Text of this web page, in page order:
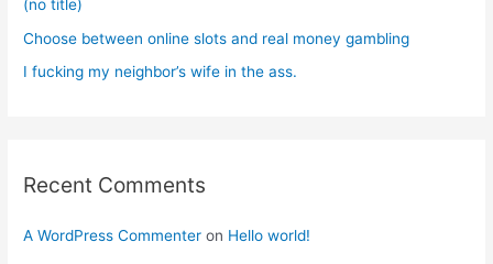
(no title)
Choose between online slots and real money gambling
I fucking my neighbor’s wife in the ass.
Recent Comments
A WordPress Commenter on Hello world!